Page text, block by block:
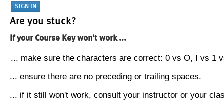
Are you stuck?
If your Course Key won't work ...
... make sure the characters are correct: 0 vs O, I vs 1
... ensure there are no preceding or trailing spaces.
... if it still won't work, consult your instructor or your